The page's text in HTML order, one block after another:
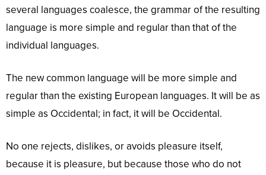
several languages coalesce, the grammar of the resulting
language is more simple and regular than that of the
individual languages.
The new common language will be more simple and
regular than the existing European languages. It will be as
simple as Occidental; in fact, it will be Occidental.
No one rejects, dislikes, or avoids pleasure itself,
because it is pleasure, but because those who do not